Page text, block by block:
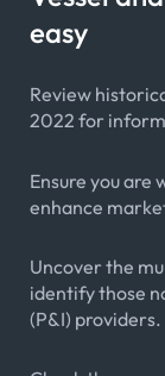
easy
Review
2022 for
Ensure you are
enhance
Uncover the
identify those
(P&I) providers.